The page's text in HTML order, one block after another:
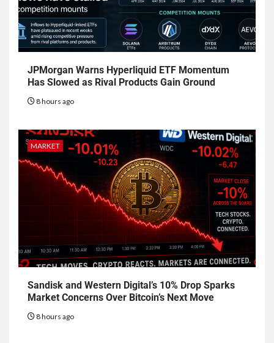
JPMorgan Warns Hyperliquid ETF Momentum
Has Slowed as Rival Products Gain Ground
8 hours ago
MARKET
Sandisk and Western Digital’s 10% Drop Sparks
Market Concerns Over Bitcoin’s Next Move
8 hours ago